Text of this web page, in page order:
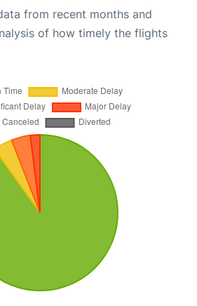
from recent months and
of how timely the flights